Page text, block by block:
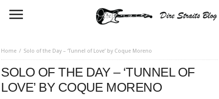
Home Solo of the Day – ‘Tunnel of Love’ by Coque Moreno
SOLO OF THE DAY – ‘TUNNEL OF
LOVE’ BY COQUE MORENO